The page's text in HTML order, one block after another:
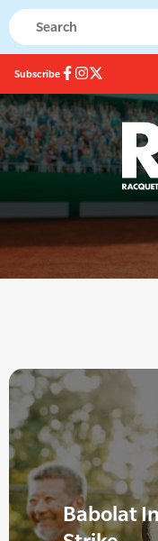
Subscribe
Babolat